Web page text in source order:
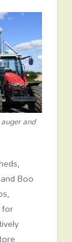
and
Boo